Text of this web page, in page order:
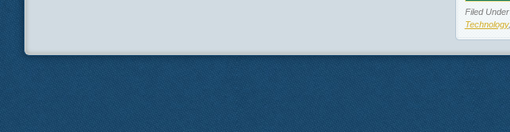
Filed Under
Technology,